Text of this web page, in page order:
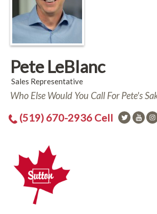
Pete LeBlanc
Sales Representative
Who Else Would You Call For Pete's
(519) 670-2936 Cell